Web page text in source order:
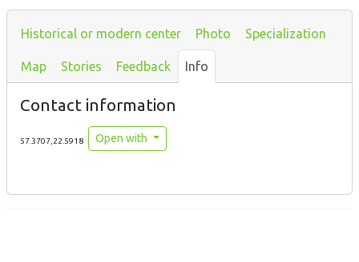
Historical or modern center Photo Specialization
Map Stories Feedback Info
Contact information
57.3707,22.5918 Open with